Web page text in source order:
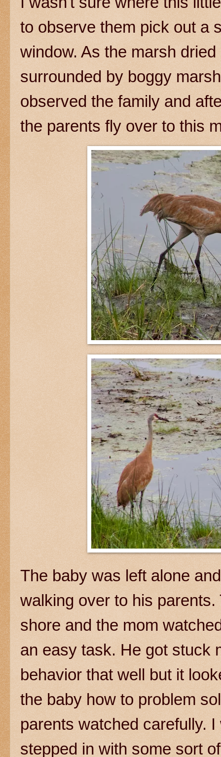
to observe them pick out a
window. As the marsh
surrounded by boggy
observed the family and
the parents fly over to this
The baby was left alone
walking over to his
shore and the mom
an easy task. He got stuck
behavior that well but it
the baby how to problem
parents watched carefully.
stepped in with some sort